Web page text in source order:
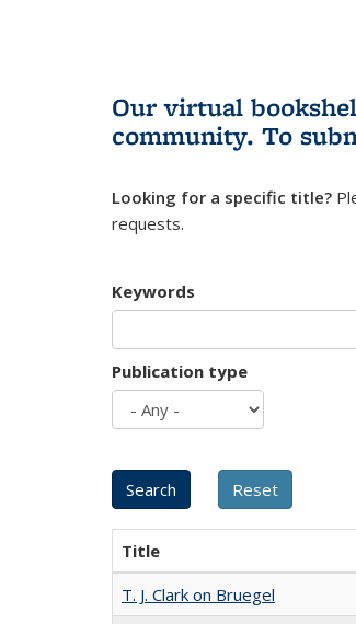
Our virtual
community. To
Looking for a specific title?
requests.
Keywords
Publication type
Title
T. J. Clark on Bruegel